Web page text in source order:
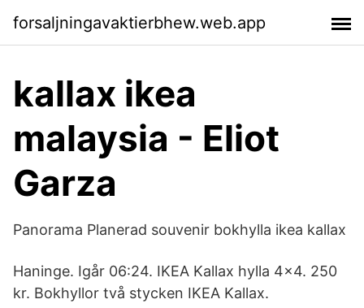
forsaljningavaktierbhew.web.app
kallax ikea
malaysia - Eliot
Garza
Panorama Planerad souvenir bokhylla ikea kallax
Haninge. Igår 06:24. IKEA Kallax hylla 4x4. 250
kr. Bokhyllor två stycken IKEA Kallax.